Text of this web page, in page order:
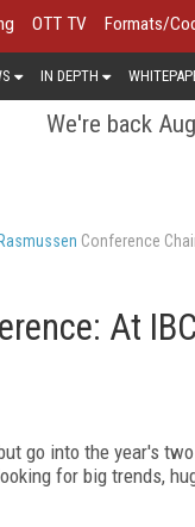
OTT TV Formats/
IN DEPTH
We're back
Conference
At
go into the year's
for big trends,